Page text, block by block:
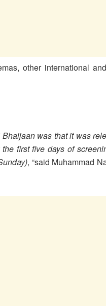
other international
was that it was
first five days of
, “said Muhammad